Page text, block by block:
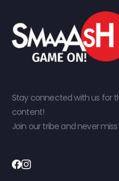
Stay connected with us for
content!
Join our tribe and never